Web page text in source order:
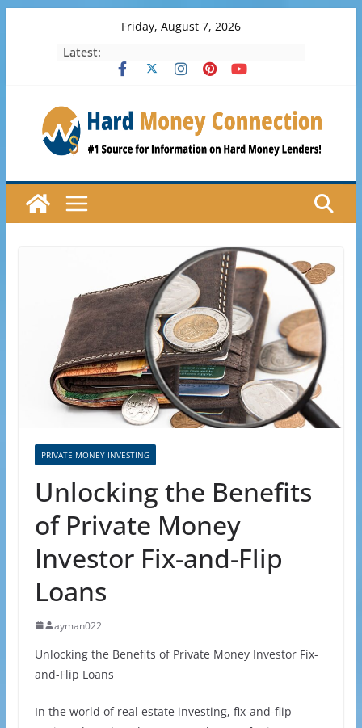
Friday, August 7, 2026
Latest:
PRIVATE MONEY INVESTING
Unlocking the Benefits
of Private Money
Investor Fix-and-Flip
Loans
ayman022
Unlocking the Benefits of Private Money Investor Fix-
and-Flip Loans
In the world of real estate investing, fix-and-flip